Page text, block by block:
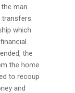
man
transfers
which
the
the home
to recoup
and